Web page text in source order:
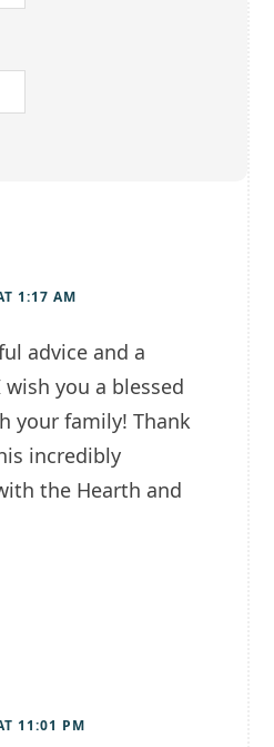
1:17 AM
advice and a
you a blessed
your family! Thank
incredibly
the Hearth and
11:01 PM